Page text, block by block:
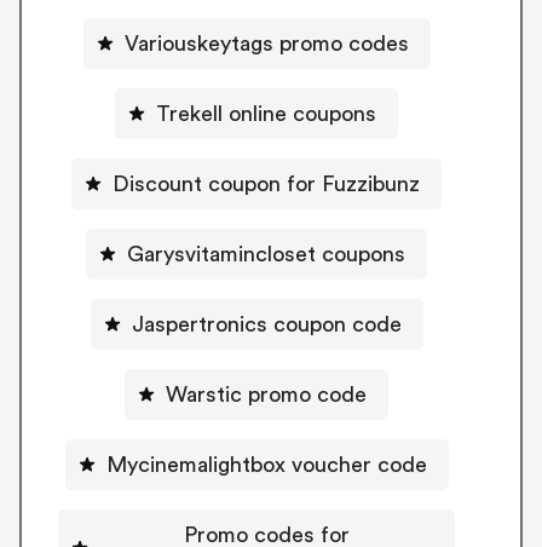
Variouskeytags promo codes
Trekell online coupons
Discount coupon for Fuzzibunz
Garysvitamincloset coupons
Jaspertronics coupon code
Warstic promo code
Mycinemalightbox voucher code
Promo codes for